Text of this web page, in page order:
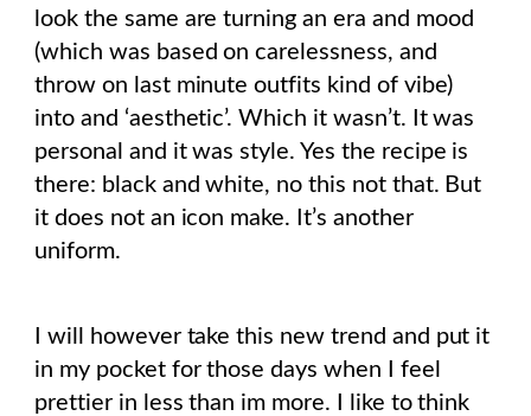
look the same are turning an era and mood
(which was based on carelessness, and
throw on last minute outfits kind of vibe)
into and ‘aesthetic’. Which it wasn’t. It was
personal and it was style. Yes the recipe is
there: black and white, no this not that. But
it does not an icon make. It’s another
uniform.
I will however take this new trend and put it
in my pocket for those days when I feel
prettier in less than im more. I like to think